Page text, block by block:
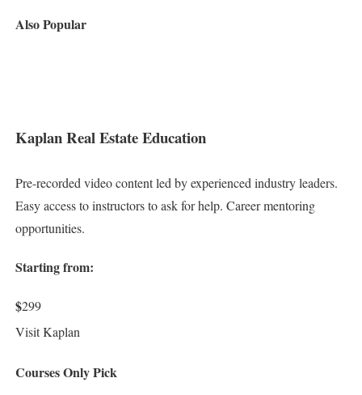
Also Popular
Kaplan Real Estate Education
Pre-recorded video content led by experienced industry leaders.
Easy access to instructors to ask for help. Career mentoring
opportunities.
Starting from:
$299
Visit Kaplan
Courses Only Pick